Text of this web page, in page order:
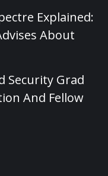
Explained:
About
Security Grad
And Fellow